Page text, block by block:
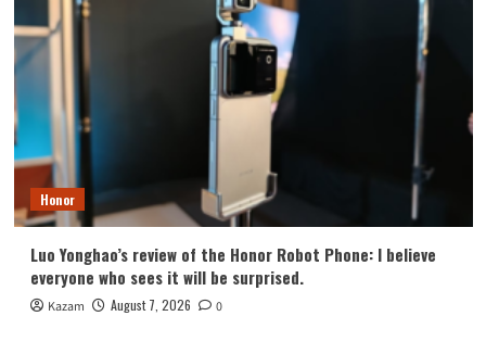
Honor
Luo Yonghao’s review of the Honor Robot Phone: I believe
everyone who sees it will be surprised.
Kazam August 7, 2026 0